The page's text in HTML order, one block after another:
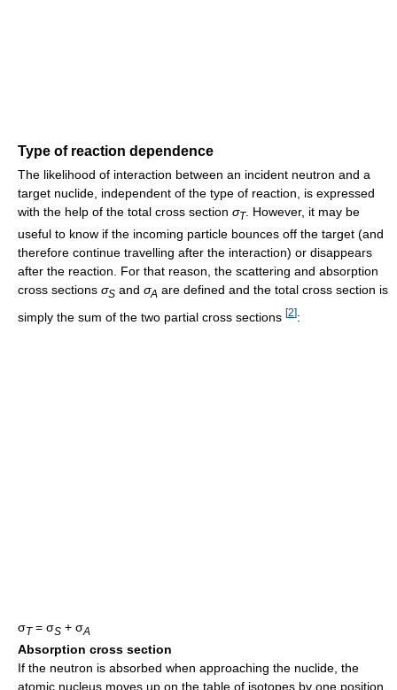
Type of reaction dependence
The likelihood of interaction between an incident neutron and a
target nuclide, independent of the type of reaction, is expressed
with the help of the total cross section σT. However, it may be
useful to know if the incoming particle bounces off the target (and
therefore continue travelling after the interaction) or disappears
after the reaction. For that reason, the scattering and absorption
cross sections σS and σA are defined and the total cross section is
simply the sum of the two partial cross sections [2]:
σT= σS + σA
Absorption cross section
If the neutron is absorbed when approaching the nuclide, the
atomic nucleus moves up on the table of isotopes by one position.